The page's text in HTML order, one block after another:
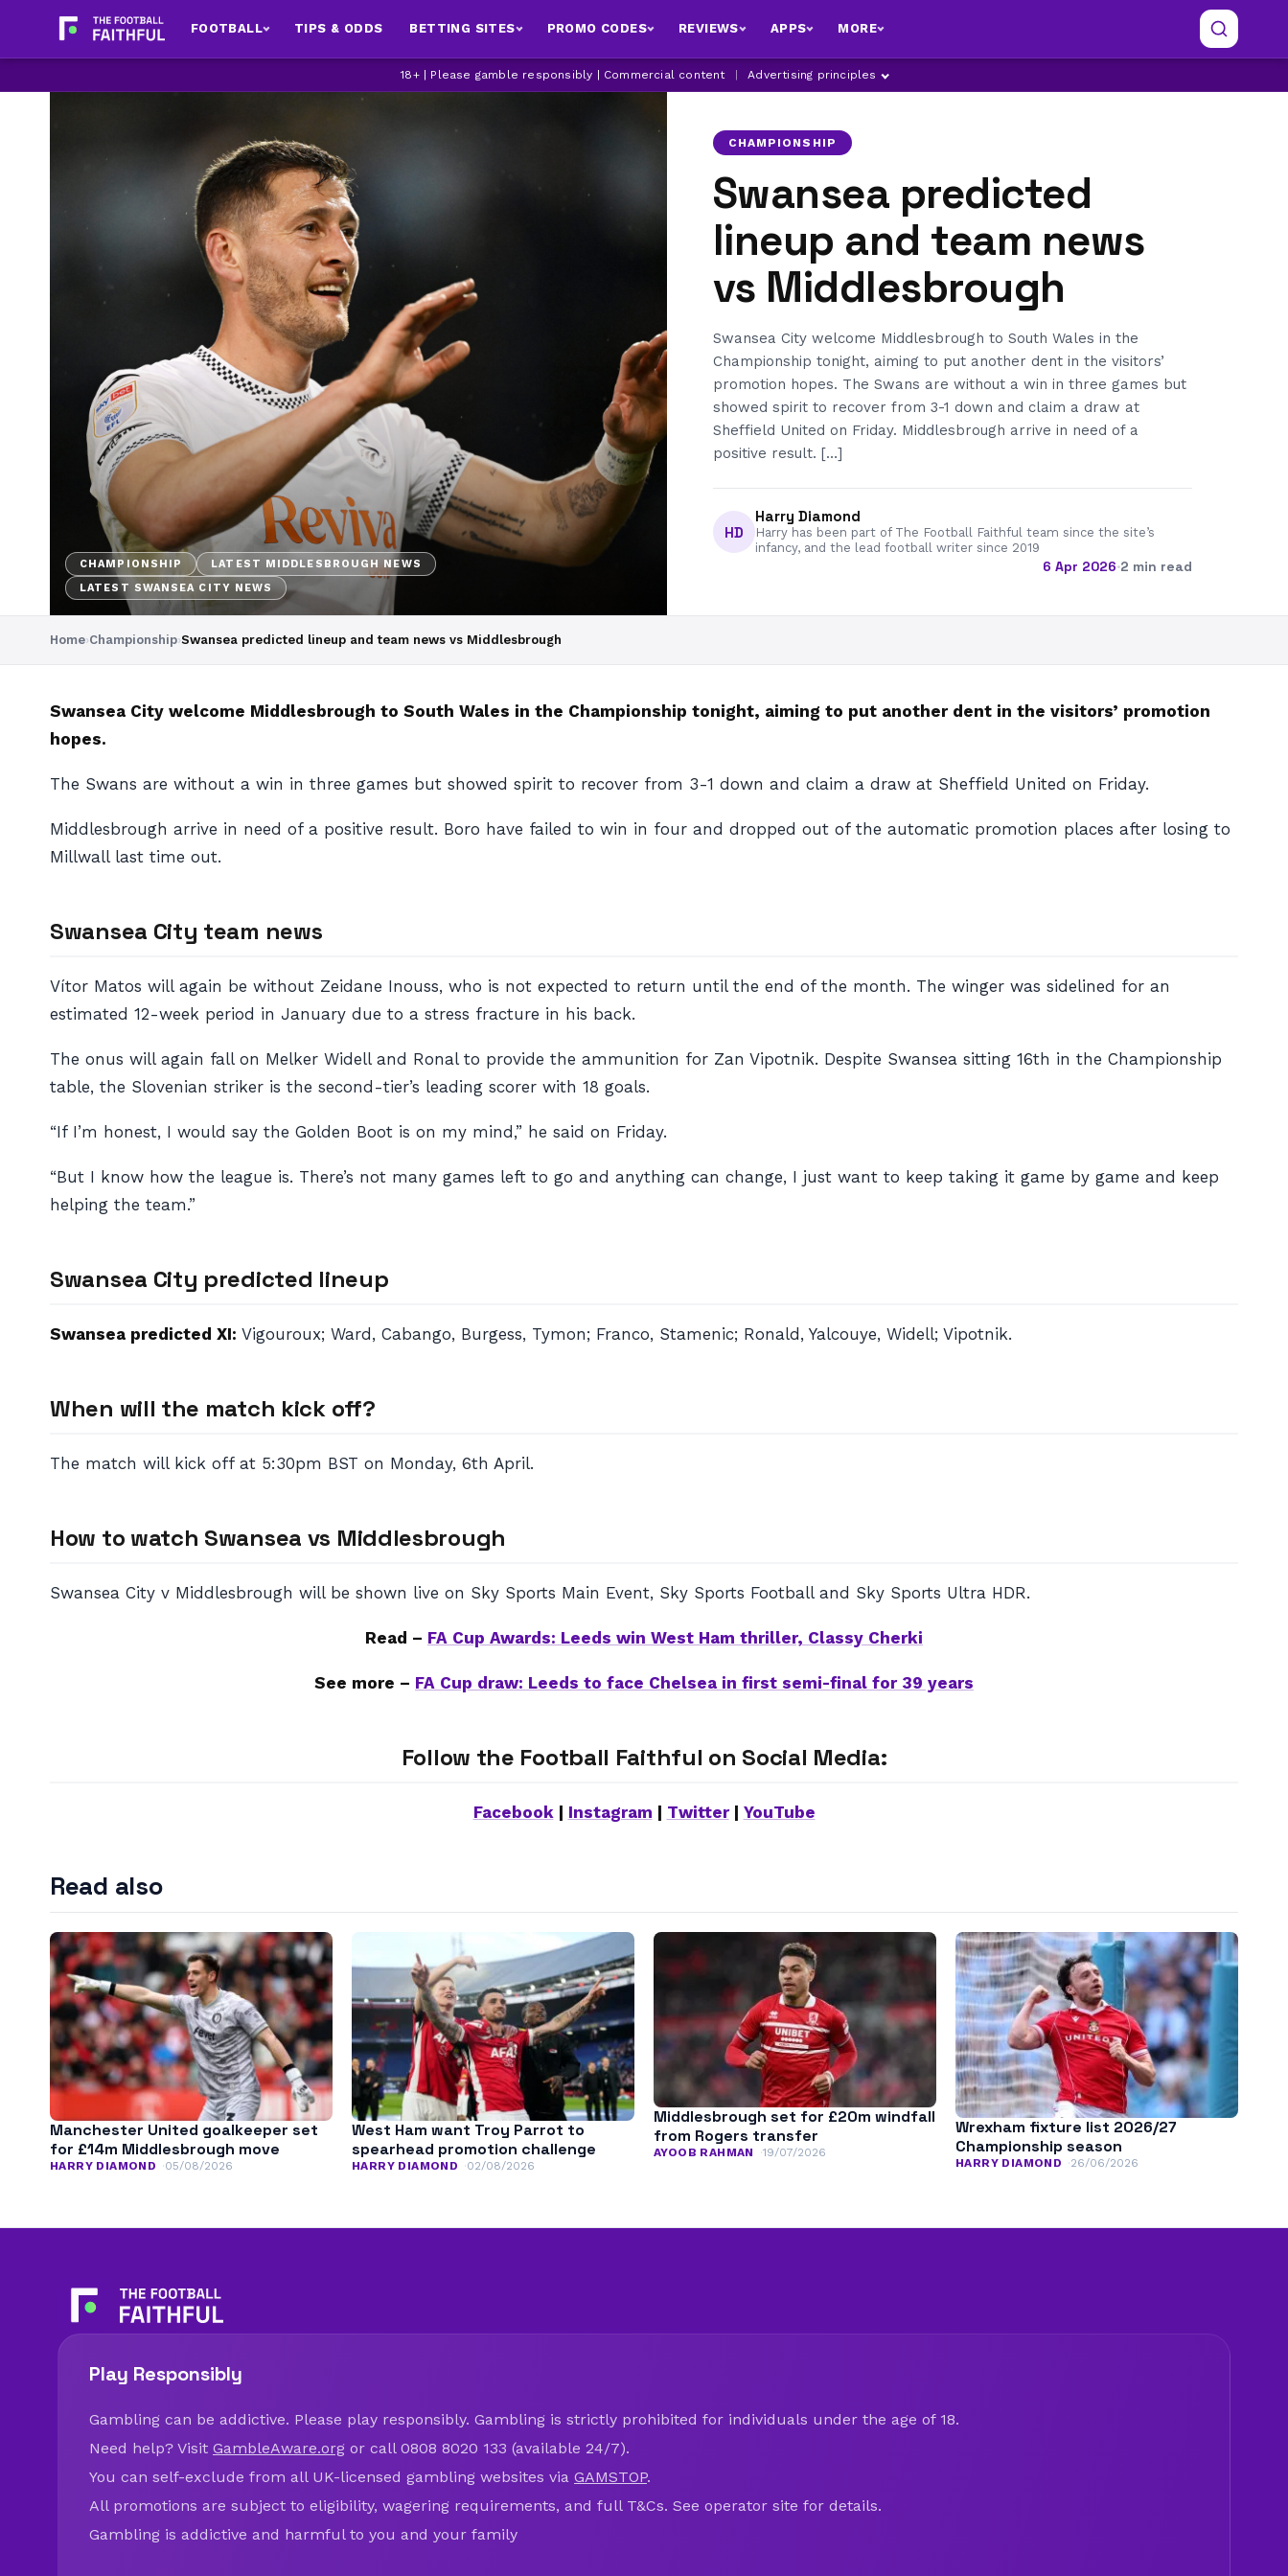
FOOTBALL TIPS & ODDS BETTING SITES PROMO CODES REVIEWS APPS MORE
18+ | Please gamble responsibly | Commercial content Advertising principles
CHAMPIONSHIP
LATEST MIDDLESBROUGH NEWS
LATEST SWANSEA CITY NEWS
CHAMPIONSHIP
Swansea predicted
lineup and team news
vs Middlesbrough
Swansea City welcome Middlesbrough to South Wales in the
Championship tonight, aiming to put another dent in the visitors’
promotion hopes. The Swans are without a win in three games but
showed spirit to recover from 3-1 down and claim a draw at
Sheffield United on Friday. Middlesbrough arrive in need of a
positive result. […]
HD
Harry Diamond
Harry has been part of The Football Faithful team since the site’s
infancy, and the lead football writer since 2019
6 Apr 2026·2 min read
Home›Championship›Swansea predicted lineup and team news vs Middlesbrough
Swansea City welcome Middlesbrough to South Wales in the Championship tonight, aiming to put another dent in the visitors’ promotion
hopes.
The Swans are without a win in three games but showed spirit to recover from 3-1 down and claim a draw at Sheffield United on Friday.
Middlesbrough arrive in need of a positive result. Boro have failed to win in four and dropped out of the automatic promotion places after losing to
Millwall last time out.
Swansea City team news
Vítor Matos will again be without Zeidane Inouss, who is not expected to return until the end of the month. The winger was sidelined for an
estimated 12-week period in January due to a stress fracture in his back.
The onus will again fall on Melker Widell and Ronal to provide the ammunition for Zan Vipotnik. Despite Swansea sitting 16th in the Championship
table, the Slovenian striker is the second-tier’s leading scorer with 18 goals.
“If I’m honest, I would say the Golden Boot is on my mind,” he said on Friday.
“But I know how the league is. There’s not many games left to go and anything can change, I just want to keep taking it game by game and keep
helping the team.”
Swansea City predicted lineup
Swansea predicted XI: Vigouroux; Ward, Cabango, Burgess, Tymon; Franco, Stamenic; Ronald, Yalcouye, Widell; Vipotnik.
When will the match kick off?
The match will kick off at 5:30pm BST on Monday, 6th April.
How to watch Swansea vs Middlesbrough
Swansea City v Middlesbrough will be shown live on Sky Sports Main Event, Sky Sports Football and Sky Sports Ultra HDR.
Read – FA Cup Awards: Leeds win West Ham thriller, Classy Cherki
See more – FA Cup draw: Leeds to face Chelsea in first semi-final for 39 years
Follow the Football Faithful on Social Media:
Facebook| Instagram Twitter| YouTube
Read also
Manchester United goalkeeper set
for £14m Middlesbrough move
HARRY DIAMOND 05/08/2026
West Ham want Troy Parrot to
spearhead promotion challenge
HARRY DIAMOND 02/08/2026
Middlesbrough set for £20m windfall
from Rogers transfer
AYOOB RAHMAN 19/07/2026
Wrexham fixture list 2026/27
Championship season
HARRY DIAMOND 26/06/2026
Play Responsibly
Gambling can be addictive. Please play responsibly. Gambling is strictly prohibited for individuals under the age of 18.
Need help? Visit GambleAware.org or call 0808 8020 133 (available 24/7).
You can self-exclude from all UK-licensed gambling websites via GAMSTOP.
All promotions are subject to eligibility, wagering requirements, and full T&Cs. See operator site for details.
Gambling is addictive and harmful to you and your family